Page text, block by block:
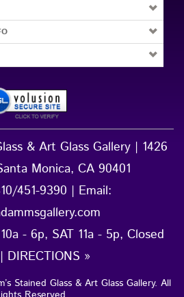
& Art Glass Gallery | 1426
Monica, CA 90401
451-9390 | Email:
- 6p, SAT 11a - 5p, Closed
DIRECTIONS »
Stained Glass & Art Glass Gallery. All